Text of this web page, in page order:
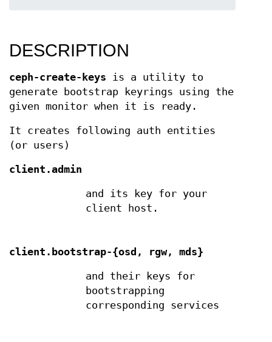
DESCRIPTION
ceph-create-keys is a utility to
generate bootstrap keyrings using the
given monitor when it is ready.
It creates following auth entities
(or users)
client.admin
and its key for your
client host.
client.bootstrap-{osd, rgw, mds}
and their keys for
bootstrapping
corresponding services